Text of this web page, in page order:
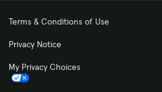
Terms & Conditions of Use
Privacy Notice
My Privacy Choices